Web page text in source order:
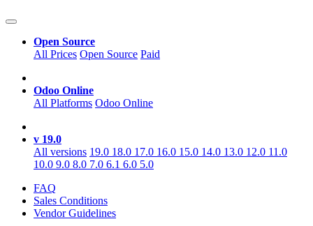
Open Source
All Prices Open Source Paid
Odoo Online
All Platforms Odoo Online
v 19.0
All versions 19.0 18.0 17.0 16.0 15.0 14.0 13.0 12.0 11.0
10.0 9.0 8.0 7.0 6.1 6.0 5.0
FAQ
Sales Conditions
Vendor Guidelines